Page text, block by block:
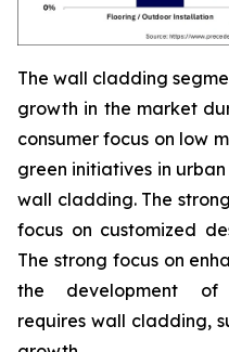
The wall cladding
growth in the market
consumer focus on low
green initiatives in
wall cladding. The
focus on customized
The strong focus on
the development of
requires wall cladding,